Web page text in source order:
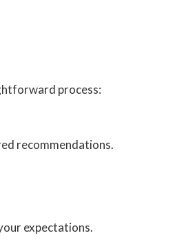
process:
recommendations.
expectations.